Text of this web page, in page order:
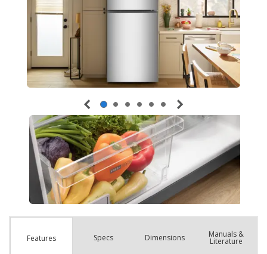
Features Specs Dimensions Manuals &
Literature